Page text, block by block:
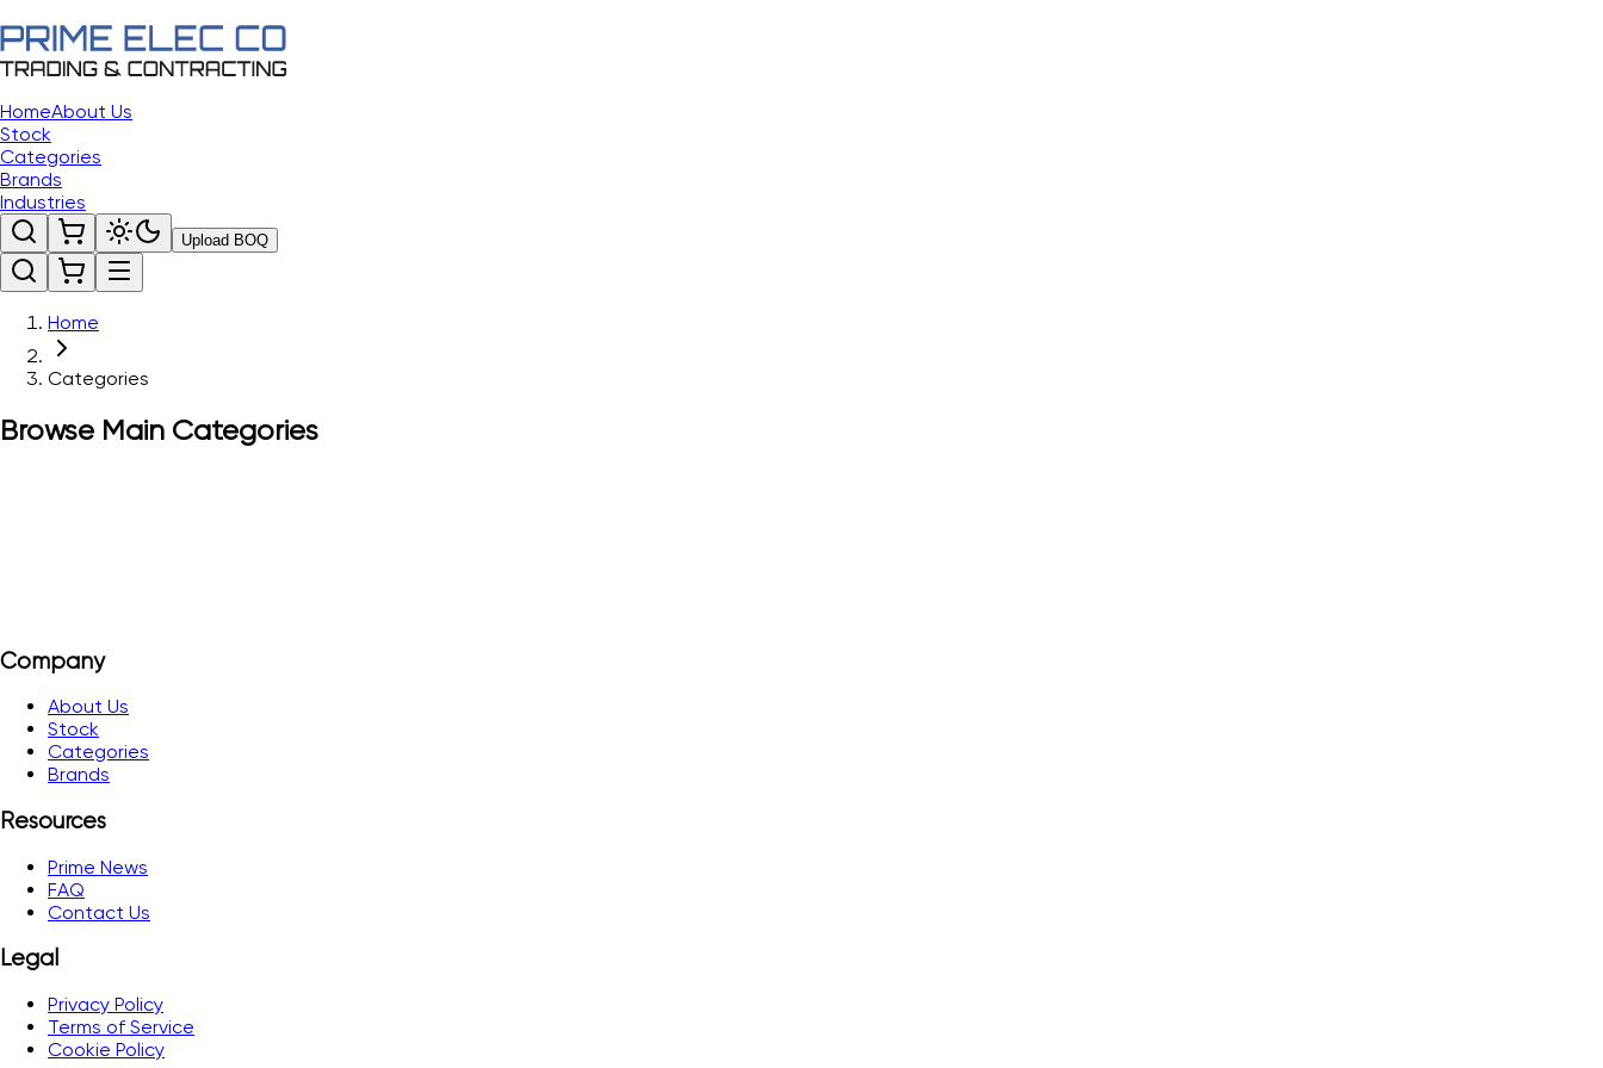
HomeAbout Us
Stock
Categories
Brands
Industries
Upload BOQ
Home
Categories
Browse Main Categories
Company
About Us
Stock
Categories
Brands
Resources
Prime News
FAQ
Contact Us
Legal
Privacy Policy
Terms of Service
Cookie Policy